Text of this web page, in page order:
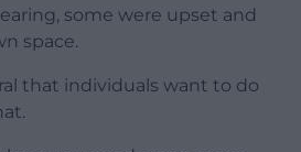
some were upset and
space.
that individuals want to do